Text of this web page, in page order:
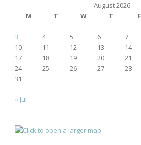
August 2026
M
T W T F
3
4 5 6 7
10
11 12 13 14
17
18 19 20 21
24
25 26 27 28
31
« Jul